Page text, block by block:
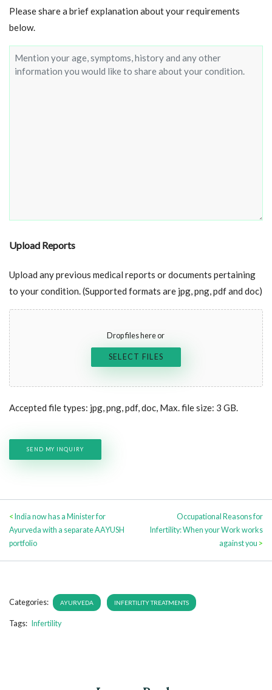
condition
Please share a brief explanation about your requirements
below.
Upload Reports
Upload any previous medical reports or documents pertaining
to your condition. (Supported formats are jpg, png, pdf and doc)
Drop files here or
SELECT FILES
Accepted file types: jpg, png, pdf, doc, Max. file size: 3 GB.
< India now has a Minister for
Ayurveda with a separate AAYUSH
portfolio
Occupational Reasons for
Infertility: When your Work works
against you >
Categories: AYURVEDA INFERTILITY TREATMENTS
Tags: Infertility